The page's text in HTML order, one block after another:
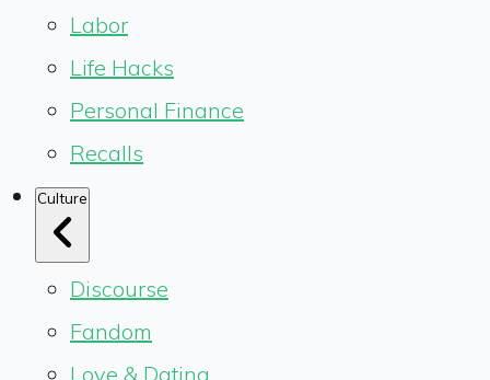
Labor
Life Hacks
Personal Finance
Recalls
Culture
Discourse
Fandom
Love & Dating